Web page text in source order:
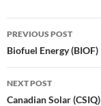
Post
navigation
PREVIOUS POST
Biofuel Energy
NEXT POST
Canadian Solar